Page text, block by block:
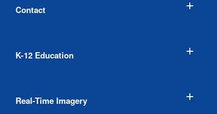
Contact
K-12 Education
Real-Time Imagery